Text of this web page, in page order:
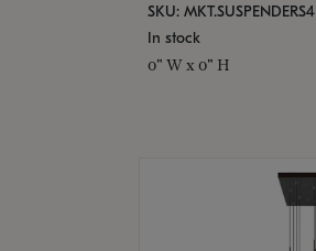
SKU: MKT.SUSPENDERS4
In stock
0" W x 0" H